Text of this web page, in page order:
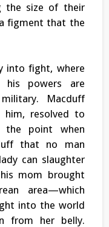
the size of their
figment that the
into fight, where
his powers are
Macduff
him, resolved to
point when
that no man
can slaughter
mom brought
area—which
into the world
from her belly.